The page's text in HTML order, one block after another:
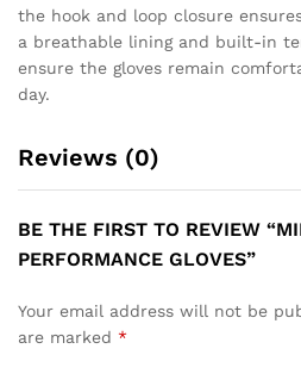
the hook and loop closure
a breathable lining and built-in
ensure the gloves remain
day.
Reviews (0)
BE THE FIRST TO REVIEW
PERFORMANCE GLOVES”
Your email address will not be
are marked *